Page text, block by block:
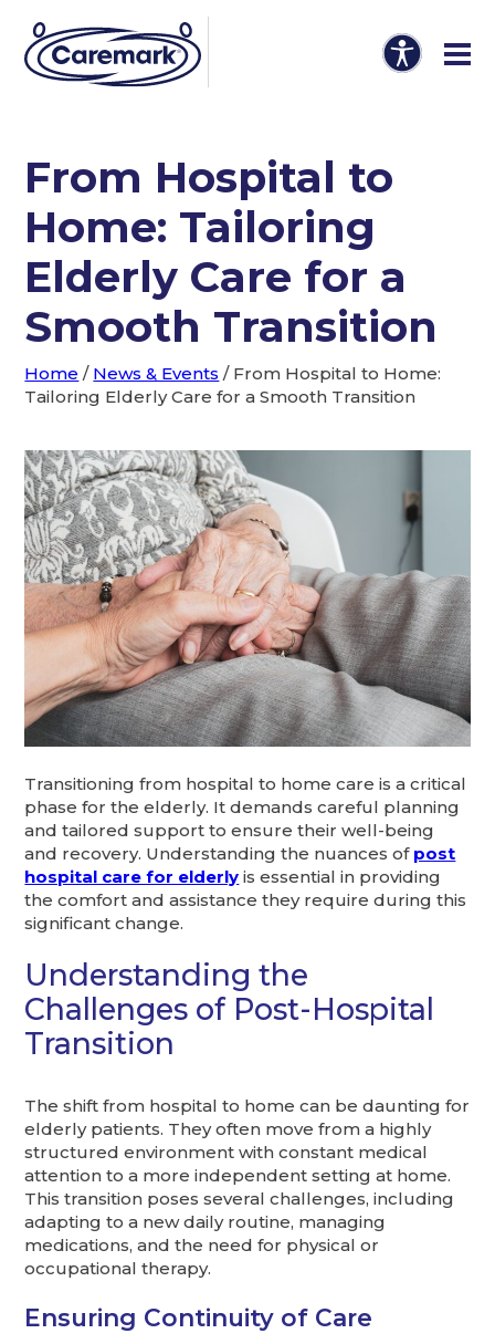
From Hospital to
Home: Tailoring
Elderly Care for a
Smooth Transition
Home / News & Events / From Hospital to Home:
Tailoring Elderly Care for a Smooth Transition
Transitioning from hospital to home care is a critical
phase for the elderly. It demands careful planning
and tailored support to ensure their well-being
and recovery. Understanding the nuances of post
hospital care for elderly is essential in providing
the comfort and assistance they require during this
significant change.
Understanding the
Challenges of Post-Hospital
Transition
The shift from hospital to home can be daunting for
elderly patients. They often move from a highly
structured environment with constant medical
attention to a more independent setting at home.
This transition poses several challenges, including
adapting to a new daily routine, managing
medications, and the need for physical or
occupational therapy.
Ensuring Continuity of Care